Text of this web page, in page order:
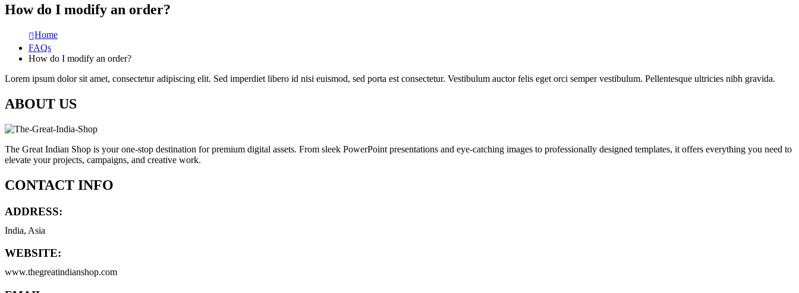
How do I modify an order?
Home
FAQs
How do I modify an order?
Lorem ipsum dolor sit amet, consectetur adipiscing elit. Sed imperdiet libero id nisi euismod, sed porta est consectetur. Vestibulum auctor felis eget orci semper vestibulum. Pellentesque ultricies nibh gravida.
ABOUT US
The Great Indian Shop is your one-stop destination for premium digital assets. From sleek PowerPoint presentations and eye-catching images to professionally designed templates, it offers everything you need to
elevate your projects, campaigns, and creative work.
CONTACT INFO
ADDRESS:
India, Asia
WEBSITE:
www.thegreatindianshop.com